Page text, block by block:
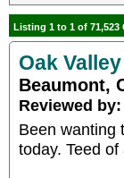
Listing 1 to 1 of 71,523
Oak
Beaumont,
Reviewed by:
Been wanting
today. Teed